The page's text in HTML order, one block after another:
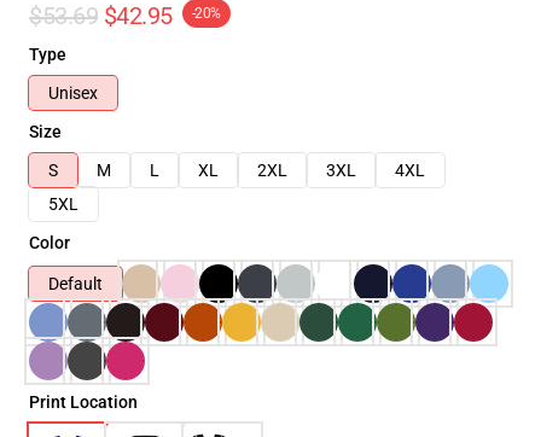
$53.69 $42.95 -20%
Type
Unisex
Size
S
M L XL 2XL 3XL
4XL
5XL
Color
Default
Print Location